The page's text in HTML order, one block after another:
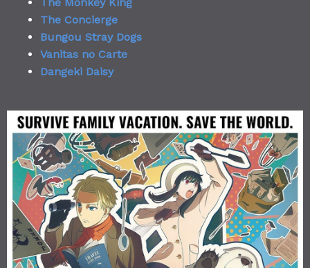
The Concierge
Bungou Stray Dogs
Vanitas no Carte
Dangeki Daisy